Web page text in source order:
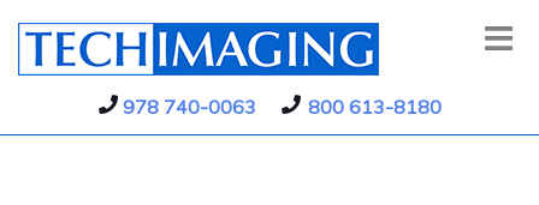
978 740-0063 800 613-8180